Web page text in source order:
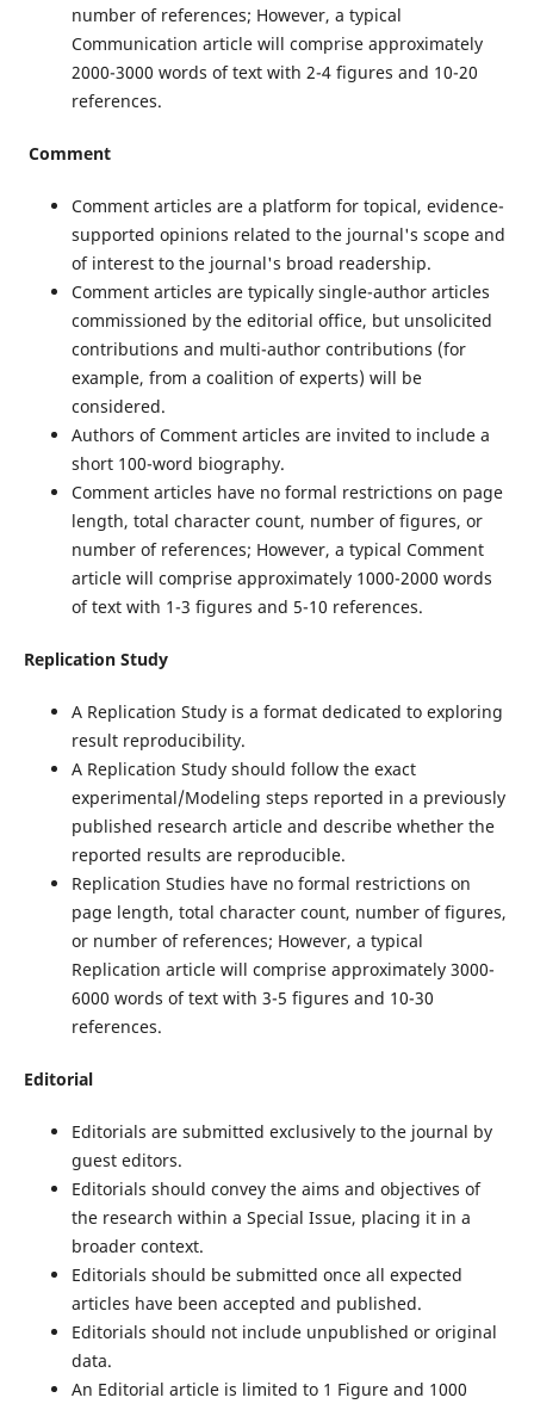
number of references; However, a typical
Communication article will comprise approximately
2000-3000 words of text with 2-4 figures and 10-20
references.
Comment
Comment articles are a platform for topical, evidence-
supported opinions related to the journal's scope and
of interest to the journal's broad readership.
Comment articles are typically single-author articles
commissioned by the editorial office, but unsolicited
contributions and multi-author contributions (for
example, from a coalition of experts) will be
considered.
Authors of Comment articles are invited to include a
short 100-word biography.
Comment articles have no formal restrictions on page
length, total character count, number of figures, or
number of references; However, a typical Comment
article will comprise approximately 1000-2000 words
of text with 1-3 figures and 5-10 references.
Replication Study
A Replication Study is a format dedicated to exploring
result reproducibility.
A Replication Study should follow the exact
experimental/Modeling steps reported in a previously
published research article and describe whether the
reported results are reproducible.
Replication Studies have no formal restrictions on
page length, total character count, number of figures,
or number of references; However, a typical
Replication article will comprise approximately 3000-
6000 words of text with 3-5 figures and 10-30
references.
Editorial
Editorials are submitted exclusively to the journal by
guest editors.
Editorials should convey the aims and objectives of
the research within a Special Issue, placing it in a
broader context.
Editorials should be submitted once all expected
articles have been accepted and published.
Editorials should not include unpublished or original
data.
An Editorial article is limited to 1 Figure and 1000